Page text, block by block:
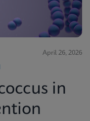
April 26, 2026
in